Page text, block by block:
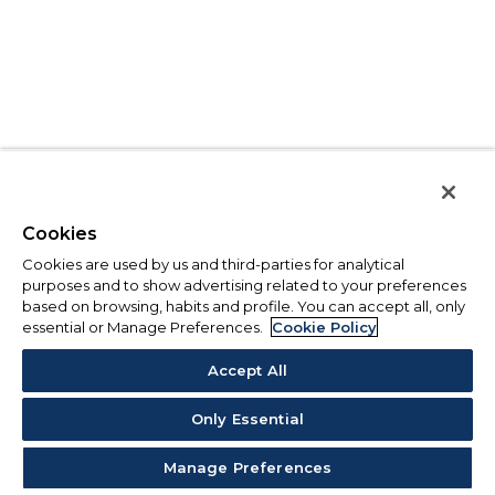
Cookies
Cookies are used by us and third-parties for analytical
purposes and to show advertising related to your preferences
based on browsing, habits and profile. You can accept all, only
essential or Manage Preferences.
Cookie Policy
Accept All
Only Essential
Manage Preferences